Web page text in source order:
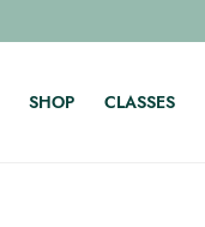
SHOP CLASSES